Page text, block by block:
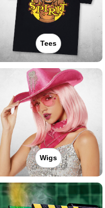
Tees
Wigs